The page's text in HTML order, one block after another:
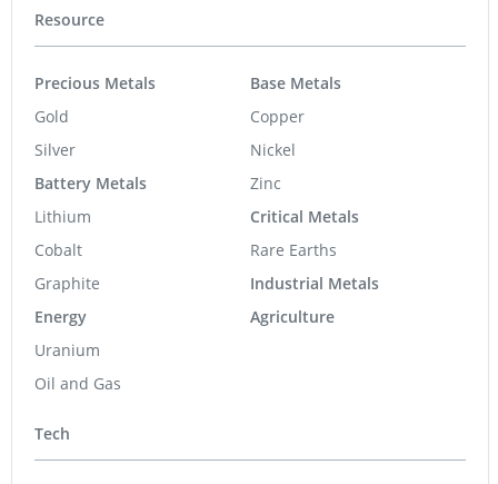
Resource
Precious Metals
Gold
Silver
Battery Metals
Lithium
Cobalt
Graphite
Energy
Uranium
Oil and Gas
Base Metals
Copper
Nickel
Zinc
Critical Metals
Rare Earths
Industrial Metals
Agriculture
Tech